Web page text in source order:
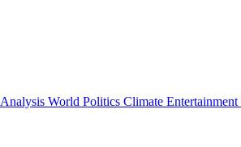
Analysis World Politics Climate Entertainment